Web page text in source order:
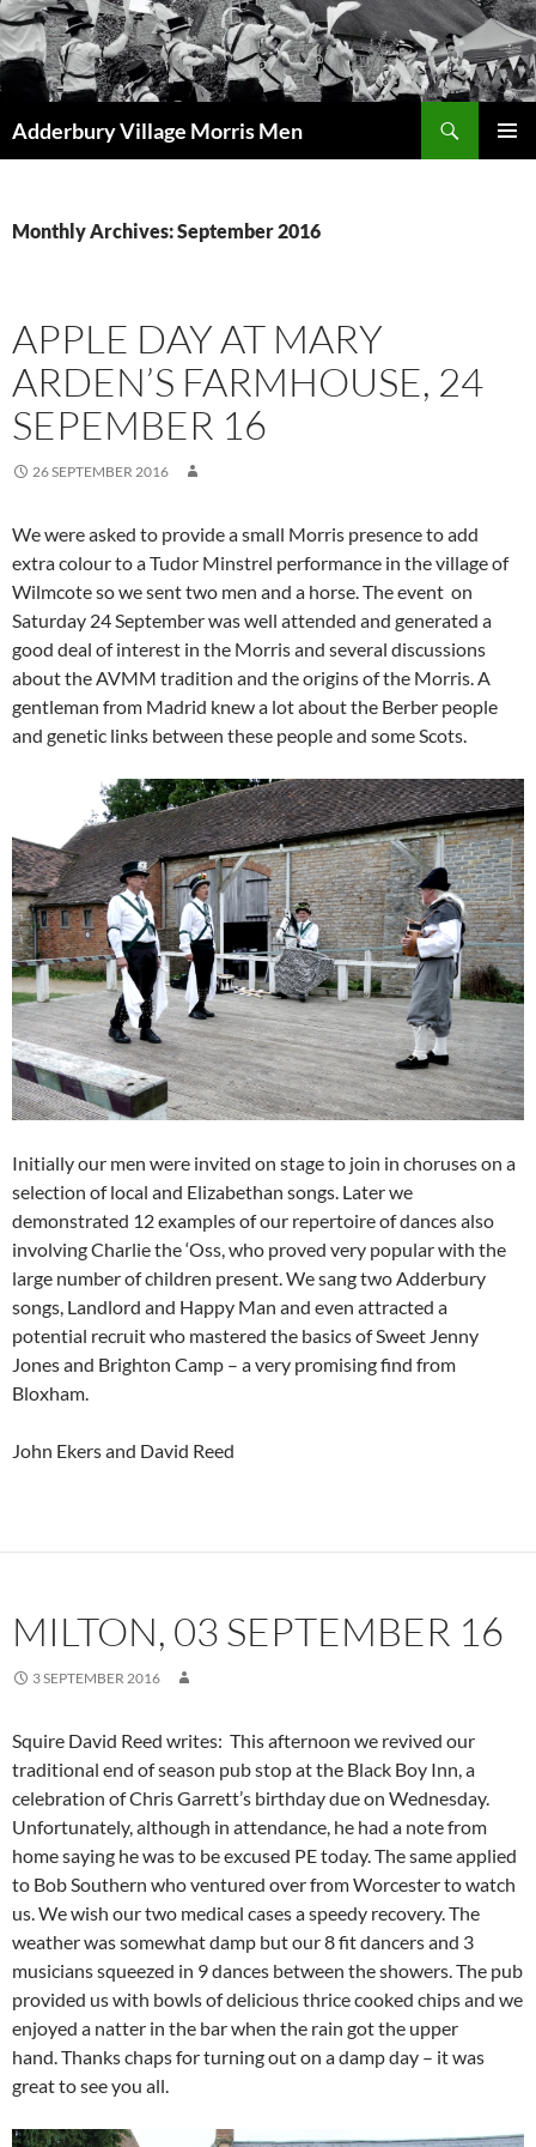
Skip
to
content
Adderbury Village Morris Men
Monthly Archives: September 2016
APPLE DAY AT MARY
ARDEN’S FARMHOUSE, 24
SEPEMBER 16
26 SEPTEMBER 2016
We were asked to provide a small Morris presence to add
extra colour to a Tudor Minstrel performance in the village of
Wilmcote so we sent two men and a horse. The event on
Saturday 24 September was well attended and generated a
good deal of interest in the Morris and several discussions
about the AVMM tradition and the origins of the Morris. A
gentleman from Madrid knew a lot about the Berber people
and genetic links between these people and some Scots.
Initially our men were invited on stage to join in choruses on a
selection of local and Elizabethan songs. Later we
demonstrated 12 examples of our repertoire of dances also
involving Charlie the ‘Oss, who proved very popular with the
large number of children present. We sang two Adderbury
songs, Landlord and Happy Man and even attracted a
potential recruit who mastered the basics of Sweet Jenny
Jones and Brighton Camp – a very promising find from
Bloxham.
John Ekers and David Reed
MILTON, 03 SEPTEMBER 16
3 SEPTEMBER 2016
Squire David Reed writes: This afternoon we revived our
traditional end of season pub stop at the Black Boy Inn, a
celebration of Chris Garrett’s birthday due on Wednesday.
Unfortunately, although in attendance, he had a note from
home saying he was to be excused PE today. The same applied
to Bob Southern who ventured over from Worcester to watch
us. We wish our two medical cases a speedy recovery.The
weather was somewhat damp but our 8 fit dancers and 3
musicians squeezed in 9 dances between the showers. The pub
provided us with bowls of delicious thrice cooked chips and we
enjoyed a natter in the bar when the rain got the upper
hand.Thanks chaps for turning out on a damp day – it was
great to see you all.